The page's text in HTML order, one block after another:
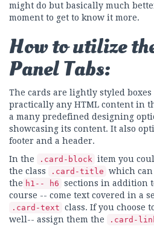
might do but basically much
moment to get to know it more.
How to utilize
Panel Tabs:
The cards are lightly styled
practically any HTML content in
a many predefined designing
showcasing its content. It also
footer and a header.
In the
.card-block item you
the class
.card-title which can
the h1-- h6 sections in addition
course -- come text covered in a
.card-text class. If you choose
well-- assign them the
.card-